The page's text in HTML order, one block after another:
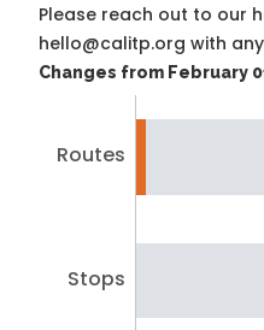
Please reach out to our
hello@calitp.org with
Changes from February
Routes
Stops